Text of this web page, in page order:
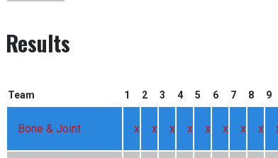
Results
Team 1 2 3 4 5 6 7 8 9
Bone & Joint x x x x x x x x